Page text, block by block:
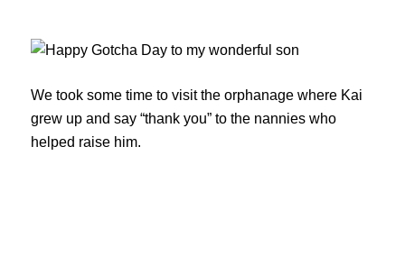
We took some time to visit the orphanage where Kai
grew up and say “thank you” to the nannies who
helped raise him.